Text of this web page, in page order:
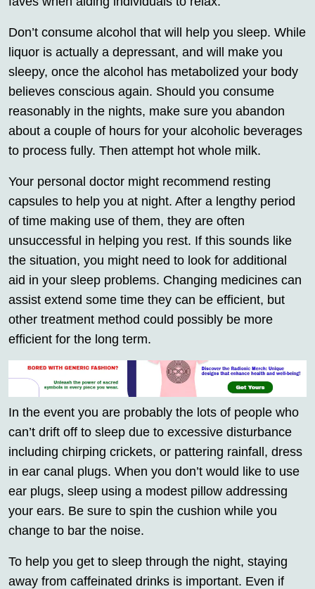
Don’t consume alcohol that will help you sleep. While
liquor is actually a depressant, and will make you
sleepy, once the alcohol has metabolized your body
believes conscious again. Should you consume
reasonably in the nights, make sure you abandon
about a couple of hours for your alcoholic beverages
to process fully. Then attempt hot whole milk.
Your personal doctor might recommend resting
capsules to help you at night. After a lengthy period
of time making use of them, they are often
unsuccessful in helping you rest. If this sounds like
the situation, you might need to look for additional
aid in your sleep problems. Changing medicines can
assist extend some time they can be efficient, but
other treatment method could possibly be more
efficient for the long term.
In the event you are probably the lots of people who
can’t drift off to sleep due to excessive disturbance
including chirping crickets, or pattering rainfall, dress
in ear canal plugs. When you don’t would like to use
ear plugs, sleep using a modest pillow addressing
your ears. Be sure to spin the cushion while you
change to bar the noise.
To help you get to sleep through the night, staying
away from caffeinated drinks is important. Even if